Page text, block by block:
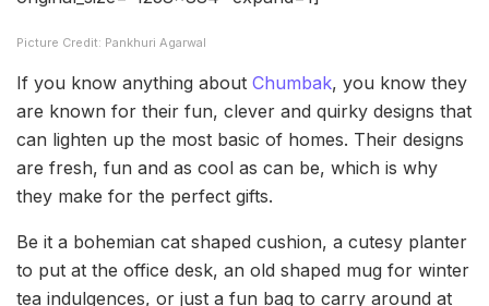
Picture Credit: Pankhuri Agarwal
If you know anything about Chumbak, you know they
are known for their fun, clever and quirky designs that
can lighten up the most basic of homes. Their designs
are fresh, fun and as cool as can be, which is why
they make for the perfect gifts.
Be it a bohemian cat shaped cushion, a cutesy planter
to put at the office desk, an old shaped mug for winter
tea indulgences, or just a fun bag to carry around at